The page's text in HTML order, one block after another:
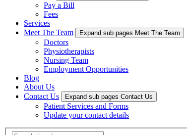
Pay a Bill
Fees
Services
Meet The Team
Expand sub pages Meet The Team
Doctors
Physiotherapists
Nursing Team
Employment Opportunities
Blog
About Us
Contact Us
Expand sub pages Contact Us
Patient Services and Forms
Update your contact details